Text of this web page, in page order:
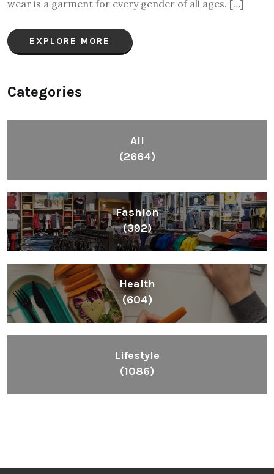
wear is a garment for every gender of all ages. […]
EXPLORE MORE
Categories
All
(2664)
Fashion
(392)
Health
(604)
Lifestyle
(1086)